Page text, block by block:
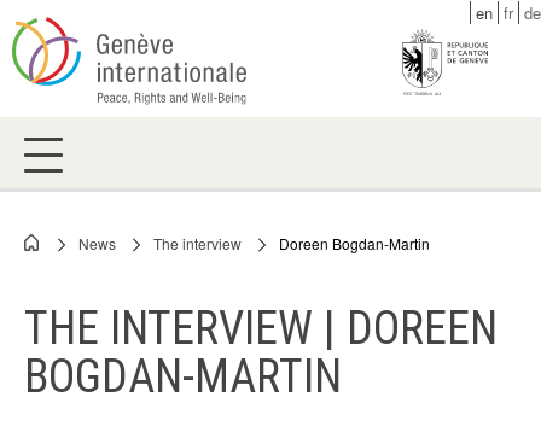
Skip
to
main
en fr de
Breadcrumb
News The interview Doreen Bogdan-Martin
THE INTERVIEW | DOREEN
BOGDAN-MARTIN